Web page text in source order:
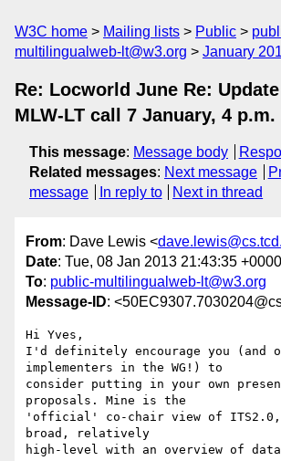
W3C home Mailing lists Public
multilingualweb-lt@w3.org
January
Re: Locworld June Re:
MLW-LT call 7 January, 4 p.m.
This message: Message body
Related messages: Next message
message
In reply to Next in thread
From: Dave Lewis <
Date: Tue, 08 Jan 2013 21:43:35 +0000
To: public-multilingualweb-lt@w3.org
Message-ID:
Hi Yves,
I'd definitely encourage you (and
implementers in the WG!) to
consider putting in your own
proposals. Mine is the
'official' co-chair view of
broad, relatively
high-level with an overview of